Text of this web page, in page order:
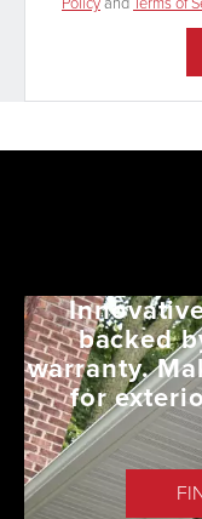
backed
warranty.
for